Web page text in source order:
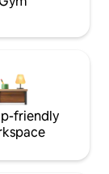
friendly